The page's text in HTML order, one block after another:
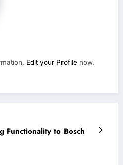
Edit your Profile now.
Functionality to Bosch